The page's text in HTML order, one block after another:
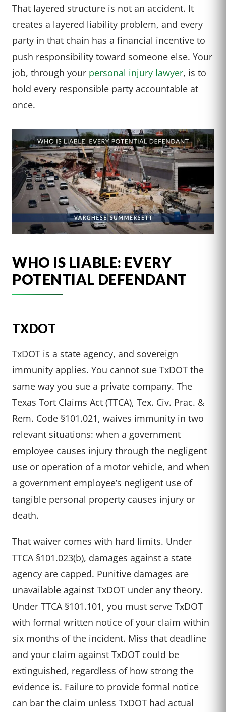
That layered structure is not an accident. It
creates a layered liability problem, and every
party in that chain has a financial incentive to
push responsibility toward someone else. Your
job, through your personal injury lawyer, is to
hold every responsible party accountable at
once.
WHO IS LIABLE: EVERY
POTENTIAL DEFENDANT
TXDOT
TxDOT is a state agency, and sovereign
immunity applies. You cannot sue TxDOT the
same way you sue a private company. The
Texas Tort Claims Act (TTCA), Tex. Civ. Prac. &
Rem. Code §101.021, waives immunity in two
relevant situations: when a government
employee causes injury through the negligent
use or operation of a motor vehicle, and when
a government employee’s negligent use of
tangible personal property causes injury or
death.
That waiver comes with hard limits. Under
TTCA §101.023(b), damages against a state
agency are capped. Punitive damages are
unavailable against TxDOT under any theory.
Under TTCA §101.101, you must serve TxDOT
with formal written notice of your claim within
six months of the incident. Miss that deadline
and your claim against TxDOT could be
extinguished, regardless of how strong the
evidence is. Failure to provide formal notice
can bar the claim unless TxDOT had actual